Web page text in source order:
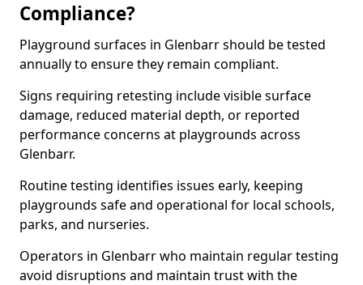
Compliance?
Playground surfaces in Glenbarr should be tested
annually to ensure they remain compliant.
Signs requiring retesting include visible surface
damage, reduced material depth, or reported
performance concerns at playgrounds across
Glenbarr.
Routine testing identifies issues early, keeping
playgrounds safe and operational for local schools,
parks, and nurseries.
Operators in Glenbarr who maintain regular testing
avoid disruptions and maintain trust with the